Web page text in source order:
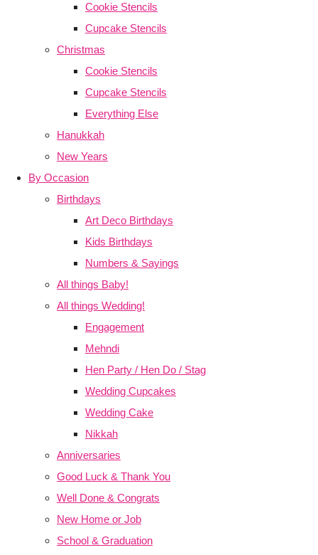
Cookie Stencils
Cupcake Stencils
Christmas
Cookie Stencils
Cupcake Stencils
Everything Else
Hanukkah
New Years
By Occasion
Birthdays
Art Deco Birthdays
Kids Birthdays
Numbers & Sayings
All things Baby!
All things Wedding!
Engagement
Mehndi
Hen Party / Hen Do / Stag
Wedding Cupcakes
Wedding Cake
Nikkah
Anniversaries
Good Luck & Thank You
Well Done & Congrats
New Home or Job
School & Graduation